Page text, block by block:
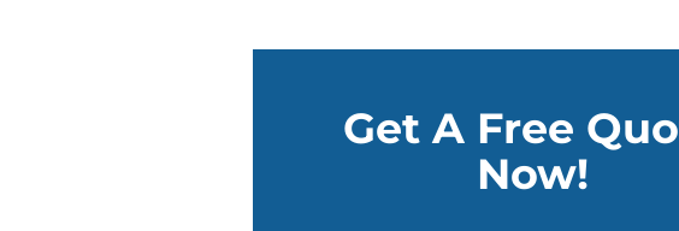
Get A Free
Now!